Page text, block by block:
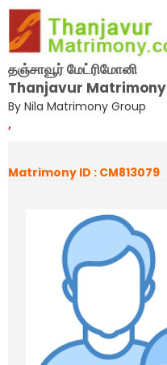
தஞ்சாவூர் மேட்ரிமோனி
Thanjavur Matrimony
By Nila Matrimony Group
,
Matrimony ID : CM813079